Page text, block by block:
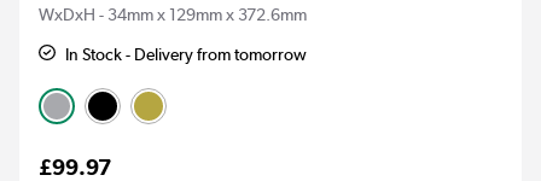
WxDxH - 34mm x 129mm x 372.6mm
In Stock - Delivery from tomorrow
£99.97